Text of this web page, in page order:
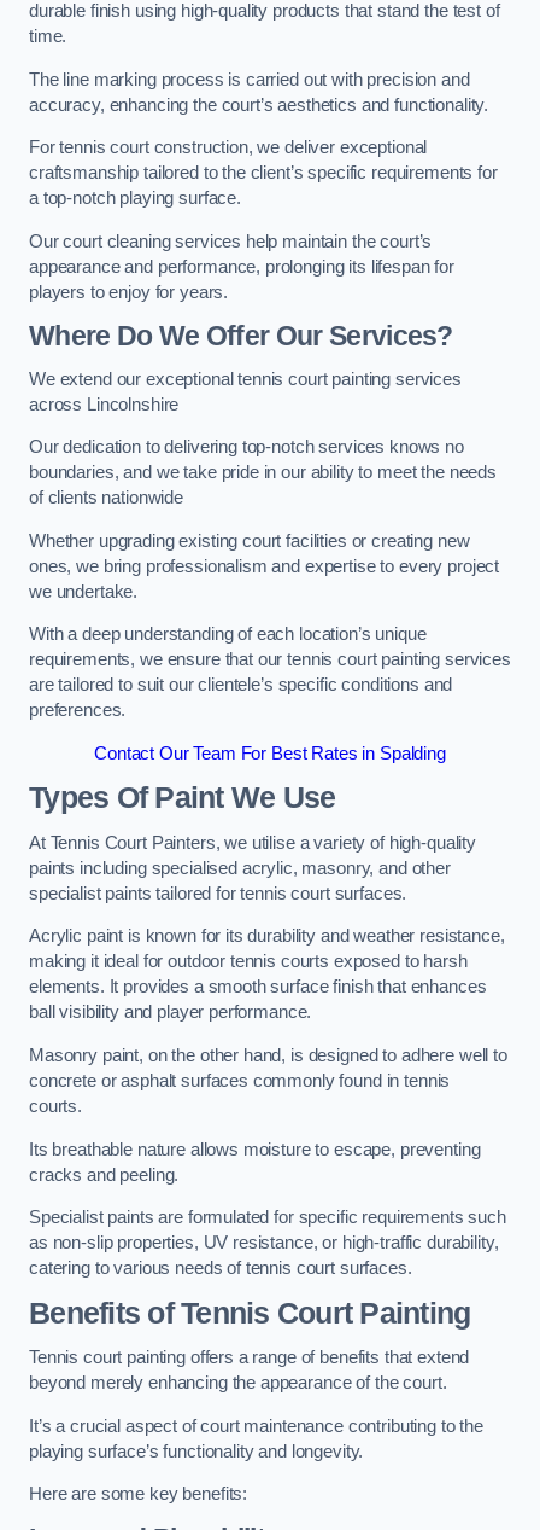
durable finish using high-quality products that stand the test of
time.
The line marking process is carried out with precision and
accuracy, enhancing the court’s aesthetics and functionality.
For tennis court construction, we deliver exceptional
craftsmanship tailored to the client’s specific requirements for
a top-notch playing surface.
Our court cleaning services help maintain the court’s
appearance and performance, prolonging its lifespan for
players to enjoy for years.
Where Do We Offer Our Services?
We extend our exceptional tennis court painting services
across Lincolnshire
Our dedication to delivering top-notch services knows no
boundaries, and we take pride in our ability to meet the needs
of clients nationwide
Whether upgrading existing court facilities or creating new
ones, we bring professionalism and expertise to every project
we undertake.
With a deep understanding of each location’s unique
requirements, we ensure that our tennis court painting services
are tailored to suit our clientele’s specific conditions and
preferences.
Contact Our Team For Best Rates in Spalding
Types Of Paint We Use
At Tennis Court Painters, we utilise a variety of high-quality
paints including specialised acrylic, masonry, and other
specialist paints tailored for tennis court surfaces.
Acrylic paint is known for its durability and weather resistance,
making it ideal for outdoor tennis courts exposed to harsh
elements. It provides a smooth surface finish that enhances
ball visibility and player performance.
Masonry paint, on the other hand, is designed to adhere well to
concrete or asphalt surfaces commonly found in tennis
courts.
Its breathable nature allows moisture to escape, preventing
cracks and peeling.
Specialist paints are formulated for specific requirements such
as non-slip properties, UV resistance, or high-traffic durability,
catering to various needs of tennis court surfaces.
Benefits of Tennis Court Painting
Tennis court painting offers a range of benefits that extend
beyond merely enhancing the appearance of the court.
It’s a crucial aspect of court maintenance contributing to the
playing surface’s functionality and longevity.
Here are some key benefits: